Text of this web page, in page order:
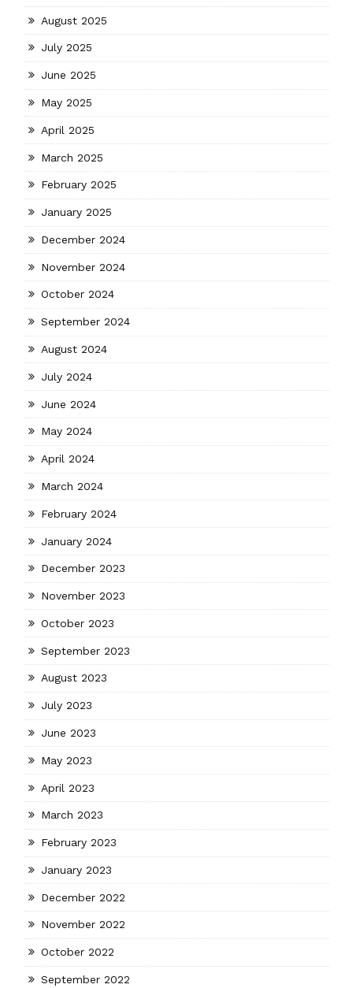
August 2025
July 2025
June 2025
May 2025
April 2025
March 2025
February 2025
January 2025
December 2024
November 2024
October 2024
September 2024
August 2024
July 2024
June 2024
May 2024
April 2024
March 2024
February 2024
January 2024
December 2023
November 2023
October 2023
September 2023
August 2023
July 2023
June 2023
May 2023
April 2023
March 2023
February 2023
January 2023
December 2022
November 2022
October 2022
September 2022